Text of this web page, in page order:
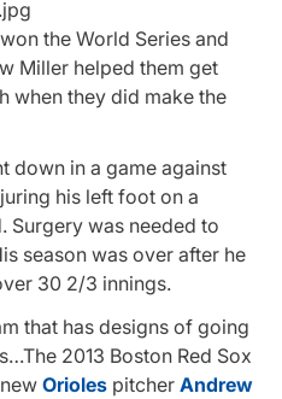
the World Series and
Miller helped them get
when they did make the
down in a game against
his left foot on a
Surgery was needed to
season was over after he
30 2/3 innings.
that has designs of going
2013 Boston Red Sox
Orioles pitcher Andrew